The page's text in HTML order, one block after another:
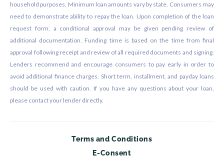
household purposes. Minimum loan amounts vary by state. Consumers may
need to demonstrate ability to repay the loan. Upon completion of the loan
request form, a conditional approval may be given pending review of
additional documentation. Funding time is based on the time from final
approval following receipt and review of all required documents and signing.
Lenders recommend and encourage consumers to pay early in order to
avoid additional finance charges. Short term, installment, and payday loans
should be used with caution. If you have any questions about your loan,
please contact your lender directly.
Terms and Conditions
E-Consent